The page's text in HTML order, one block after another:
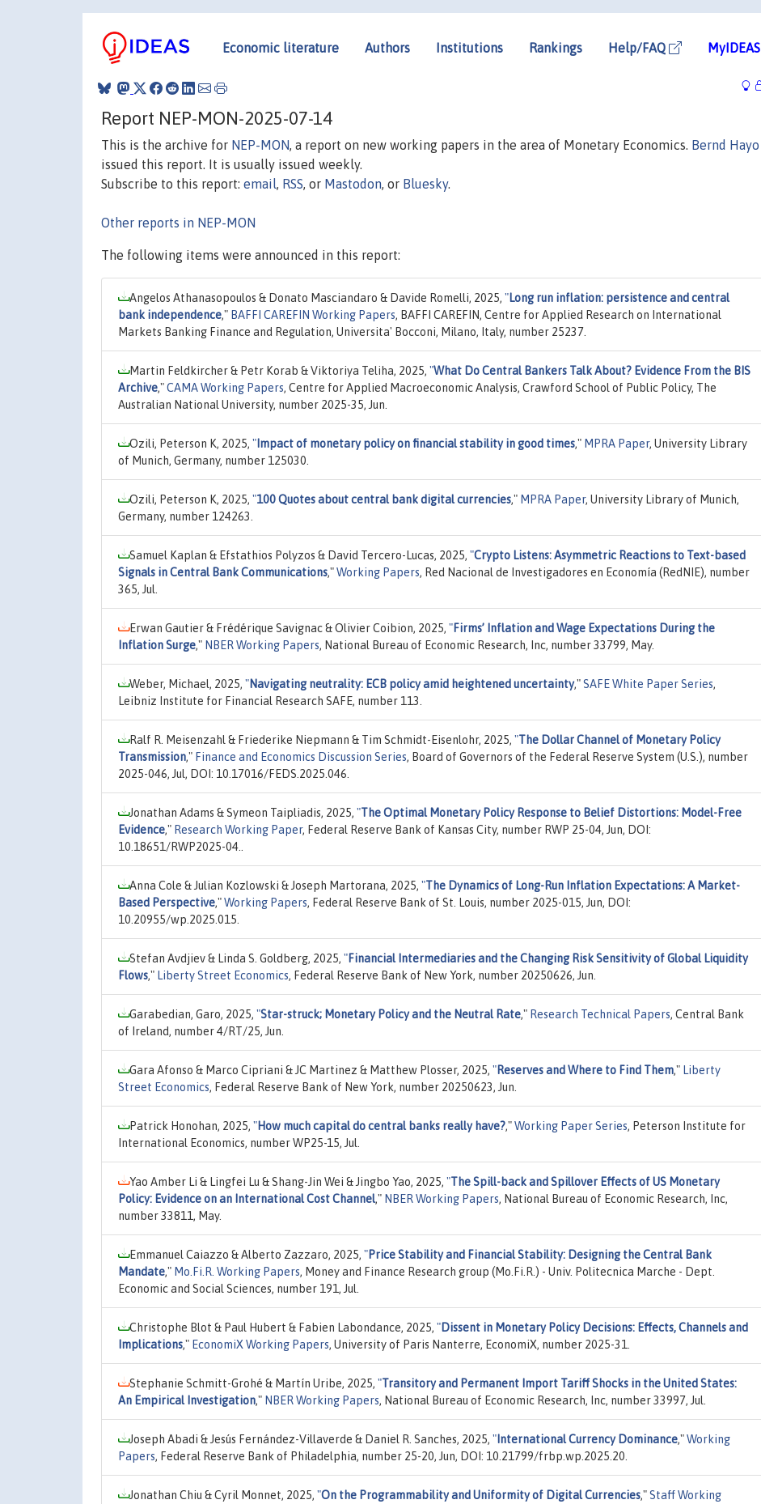
Economic literature Authors Institutions Rankings Help/FAQ MyIDEAS
Report NEP-MON-2025-07-14
This is the archive for NEP-MON, a report on new working papers in the area of Monetary Economics. Bernd Hayo
issued this report. It is usually issued weekly.
Subscribe to this report: email, RSS, or Mastodon, or Bluesky.
Other reports in NEP-MON
The following items were announced in this report:
Angelos Athanasopoulos & Donato Masciandaro & Davide Romelli, 2025, "Long run inflation: persistence and central
bank independence," BAFFI CAREFIN Working Papers, BAFFI CAREFIN, Centre for Applied Research on International
Markets Banking Finance and Regulation, Universita' Bocconi, Milano, Italy, number 25237.
Martin Feldkircher & Petr Korab & Viktoriya Teliha, 2025, "What Do Central Bankers Talk About? Evidence From the BIS
Archive,"CAMA Working Papers, Centre for Applied Macroeconomic Analysis, Crawford School of Public Policy, The
Australian National University, number 2025-35, Jun.
Ozili, Peterson K, 2025, " Impact of monetary policy on financial stability in good times," MPRA Paper, University Library
of Munich, Germany, number 125030.
Ozili, Peterson K, 2025, "100 Quotes about central bank digital currencies," MPRA Paper, University Library of Munich,
Germany, number 124263.
Samuel Kaplan & Efstathios Polyzos & David Tercero-Lucas, 2025, "Crypto Listens: Asymmetric Reactions to Text-based
Signals in Central Bank Communications,"Working Papers, Red Nacional de Investigadores en Economía (RedNIE), number
365, Jul.
Erwan Gautier & Frédérique Savignac & Olivier Coibion, 2025, "Firms’ Inflation and Wage Expectations During the
Inflation Surge," NBER Working Papers, National Bureau of Economic Research, Inc, number 33799, May.
Weber, Michael, 2025, "Navigating neutrality: ECB policy amid heightened uncertainty,"SAFE White Paper Series,
Leibniz Institute for Financial Research SAFE, number 113.
Ralf R. Meisenzahl & Friederike Niepmann & Tim Schmidt-Eisenlohr, 2025, "The Dollar Channel of Monetary Policy
Transmission," Finance and Economics Discussion Series, Board of Governors of the Federal Reserve System (U.S.), number
2025-046, Jul, DOI: 10.17016/FEDS.2025.046.
Jonathan Adams & Symeon Taipliadis, 2025, "The Optimal Monetary Policy Response to Belief Distortions: Model-Free
Evidence," Research Working Paper, Federal Reserve Bank of Kansas City, number RWP 25-04, Jun, DOI:
10.18651/RWP2025-04..
Anna Cole & Julian Kozlowski & Joseph Martorana, 2025, "The Dynamics of Long-Run Inflation Expectations: A Market-
Based Perspective,"Working Papers, Federal Reserve Bank of St. Louis, number 2025-015, Jun, DOI:
10.20955/wp.2025.015.
Stefan Avdjiev & Linda S. Goldberg, 2025, "Financial Intermediaries and the Changing Risk Sensitivity of Global Liquidity
Flows," Liberty Street Economics, Federal Reserve Bank of New York, number 20250626, Jun.
Garabedian, Garo, 2025, "Star-struck; Monetary Policy and the Neutral Rate," Research Technical Papers, Central Bank
of Ireland, number 4/RT/25, Jun.
Gara Afonso & Marco Cipriani & JC Martinez & Matthew Plosser, 2025, "Reserves and Where to Find Them," Liberty
Street Economics, Federal Reserve Bank of New York, number 20250623, Jun.
Patrick Honohan, 2025, "How much capital do central banks really have?,"Working Paper Series, Peterson Institute for
International Economics, number WP25-15, Jul.
Yao Amber Li & Lingfei Lu & Shang-Jin Wei & Jingbo Yao, 2025, "The Spill-back and Spillover Effects of US Monetary
Policy: Evidence on an International Cost Channel," NBER Working Papers, National Bureau of Economic Research, Inc,
number 33811, May.
Emmanuel Caiazzo & Alberto Zazzaro, 2025, "Price Stability and Financial Stability: Designing the Central Bank
Mandate," Mo.Fi.R. Working Papers, Money and Finance Research group (Mo.Fi.R.) - Univ. Politecnica Marche - Dept.
Economic and Social Sciences, number 191, Jul.
Christophe Blot & Paul Hubert & Fabien Labondance, 2025, "Dissent in Monetary Policy Decisions: Effects, Channels and
Implications," EconomiX Working Papers, University of Paris Nanterre, EconomiX, number 2025-31.
Stephanie Schmitt-Grohé & Martín Uribe, 2025, "Transitory and Permanent Import Tariff Shocks in the United States:
An Empirical Investigation," NBER Working Papers, National Bureau of Economic Research, Inc, number 33997, Jul.
Joseph Abadi & Jesús Fernández-Villaverde & Daniel R. Sanches, 2025, " International Currency Dominance,"Working
Papers, Federal Reserve Bank of Philadelphia, number 25-20, Jun, DOI: 10.21799/frbp.wp.2025.20.
Jonathan Chiu & Cyril Monnet, 2025, "On the Programmability and Uniformity of Digital Currencies,"Staff Working